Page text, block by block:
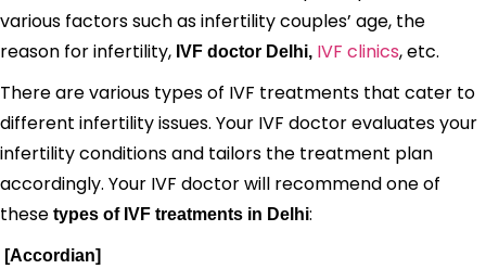
various factors such as infertility couples’ age, the
reason for infertility, IVF doctor Delhi, IVF clinics, etc.
There are various types of IVF treatments that cater to
different infertility issues. Your IVF doctor evaluates your
infertility conditions and tailors the treatment plan
accordingly. Your IVF doctor will recommend one of
these types of IVF treatments in Delhi:
[Accordian]